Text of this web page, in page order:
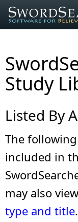
Study
Listed By
The
included in
may also
type and title.